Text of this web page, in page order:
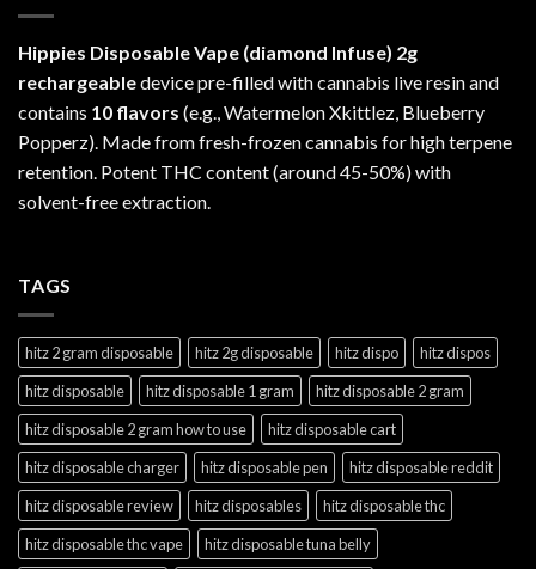
Hippies Disposable Vape (diamond Infuse) 2g
rechargeabledevice pre-filled with cannabis live resin and
contains 10 flavors (e.g., Watermelon Xkittlez, Blueberry
Popperz). Made from fresh-frozen cannabis for high terpene
retention. Potent THC content (around 45-50%) with
solvent-free extraction.
TAGS
hitz 2 gram disposable hitz 2g disposable hitz dispo
hitz dispos
hitz disposable
hitz disposable 1 gram
hitz disposable 2 gram
hitz disposable 2 gram how to use
hitz disposable cart
hitz disposable charger
hitz disposable pen
hitz disposable reddit
hitz disposable review
hitz disposables
hitz disposable thc
hitz disposable thc vape
hitz disposable tuna belly